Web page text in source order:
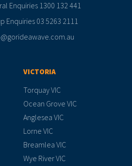
Enquiries 1300 132 441
Enquiries 03 5263 2111
VICTORIA
Torquay VIC
Ocean Grove VIC
Anglesea VIC
Lorne VIC
Breamlea VIC
Wye River VIC